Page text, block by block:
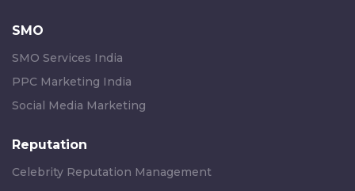
SMO
SMO Services India
PPC Marketing India
Social Media Marketing
Reputation
Celebrity Reputation Management